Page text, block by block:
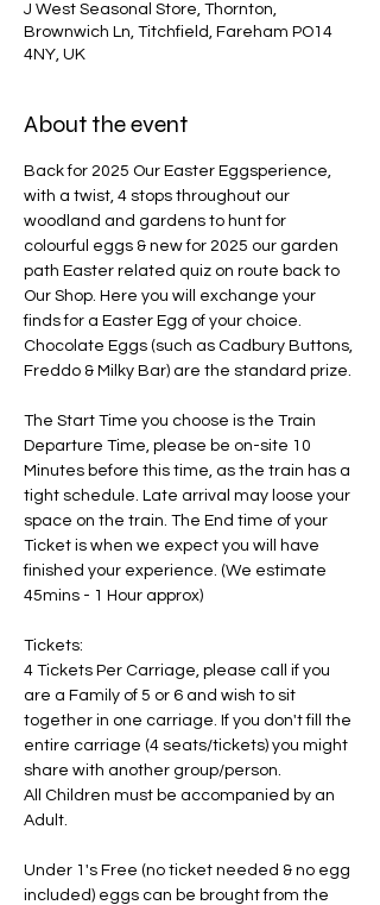
J West Seasonal Store, Thornton,
Brownwich Ln, Titchfield, Fareham PO14
4NY, UK
About the event
Back for 2025 Our Easter Eggsperience,
with a twist, 4 stops throughout our
woodland and gardens to hunt for
colourful eggs & new for 2025 our garden
path Easter related quiz on route back to
Our Shop. Here you will exchange your
finds for a Easter Egg of your choice.
Chocolate Eggs (such as Cadbury Buttons,
Freddo & Milky Bar) are the standard prize.
The Start Time you choose is the Train
Departure Time, please be on-site 10
Minutes before this time, as the train has a
tight schedule. Late arrival may loose your
space on the train. The End time of your
Ticket is when we expect you will have
finished your experience. (We estimate
45mins - 1 Hour approx)
Tickets:
4 Tickets Per Carriage, please call if you
are a Family of 5 or 6 and wish to sit
together in one carriage. If you don't fill the
entire carriage (4 seats/tickets) you might
share with another group/person.
All Children must be accompanied by an
Adult.
Under 1's Free (no ticket needed & no egg
included) eggs can be brought from the